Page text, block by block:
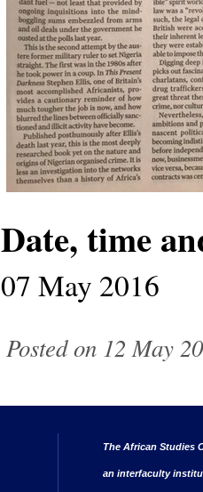
Date, time
07 May 2016
Posted on 12 May
The African Studies
an interfaculty